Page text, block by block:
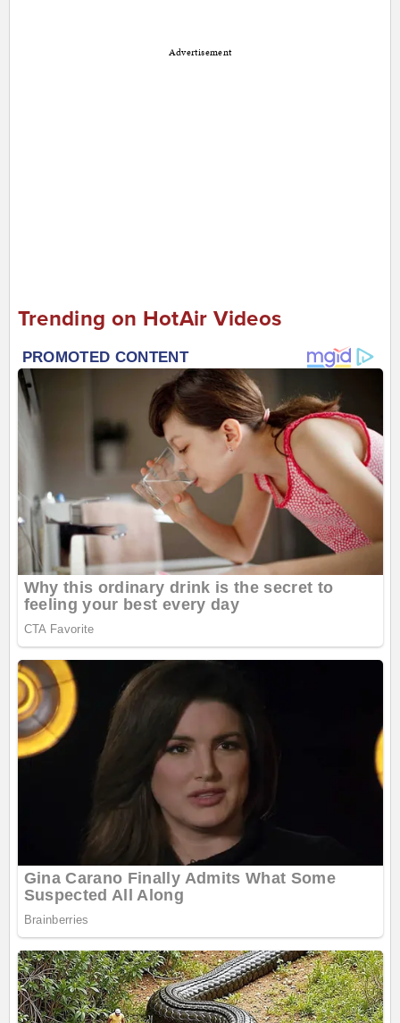
Advertisement
Trending on HotAir Videos